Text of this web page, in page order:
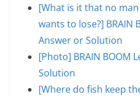
[What is it that no
wants to lose?] BRAIN
Answer or Solution
[Photo] BRAIN BOOM
Solution
[Where do fish keep